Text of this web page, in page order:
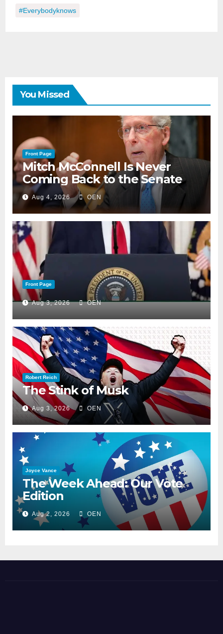
#everybodyknows
You Missed
Front Page
Mitch McConnell Is Never
Coming Back to the Senate
Aug 4, 2026 OEN
Front Page
Aug 3, 2026 OEN
Robert Reich
The Stink of Musk
Aug 3, 2026 OEN
Joyce Vance
The Week Ahead: Our Vote
Edition
Aug 2, 2026 OEN